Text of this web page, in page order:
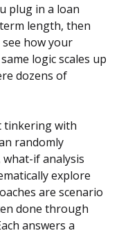
plug in a loan
length, then
how your
logic scales up
dozens of
tinkering with
randomly
what-if analysis
explore
are scenario
done through
answers a